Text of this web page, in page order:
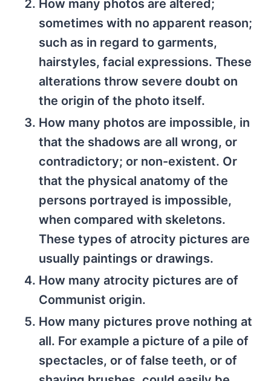
How many photos are altered;
sometimes with no apparent reason;
such as in regard to garments,
hairstyles, facial expressions. These
alterations throw severe doubt on
the origin of the photo itself.
How many photos are impossible, in
that the shadows are all wrong, or
contradictory; or non-existent. Or
that the physical anatomy of the
persons portrayed is impossible,
when compared with skeletons.
These types of atrocity pictures are
usually paintings or drawings.
How many atrocity pictures are of
Communist origin.
How many pictures prove nothing at
all. For example a picture of a pile of
spectacles, or of false teeth, or of